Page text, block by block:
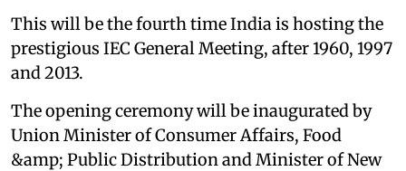
This will be the fourth time India is hosting the
prestigious IEC General Meeting, after 1960, 1997
and 2013.
The opening ceremony will be inaugurated by
Union Minister of Consumer Affairs, Food
&amp; Public Distribution and Minister of New